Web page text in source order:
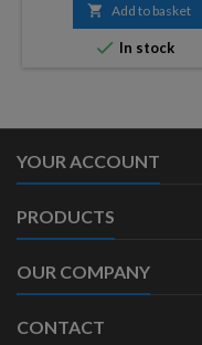
known as master clock
word clock signal, and S /
signals.
 Add to basket
 In stock
YOUR ACCOUNT
PRODUCTS
OUR COMPANY
CONTACT